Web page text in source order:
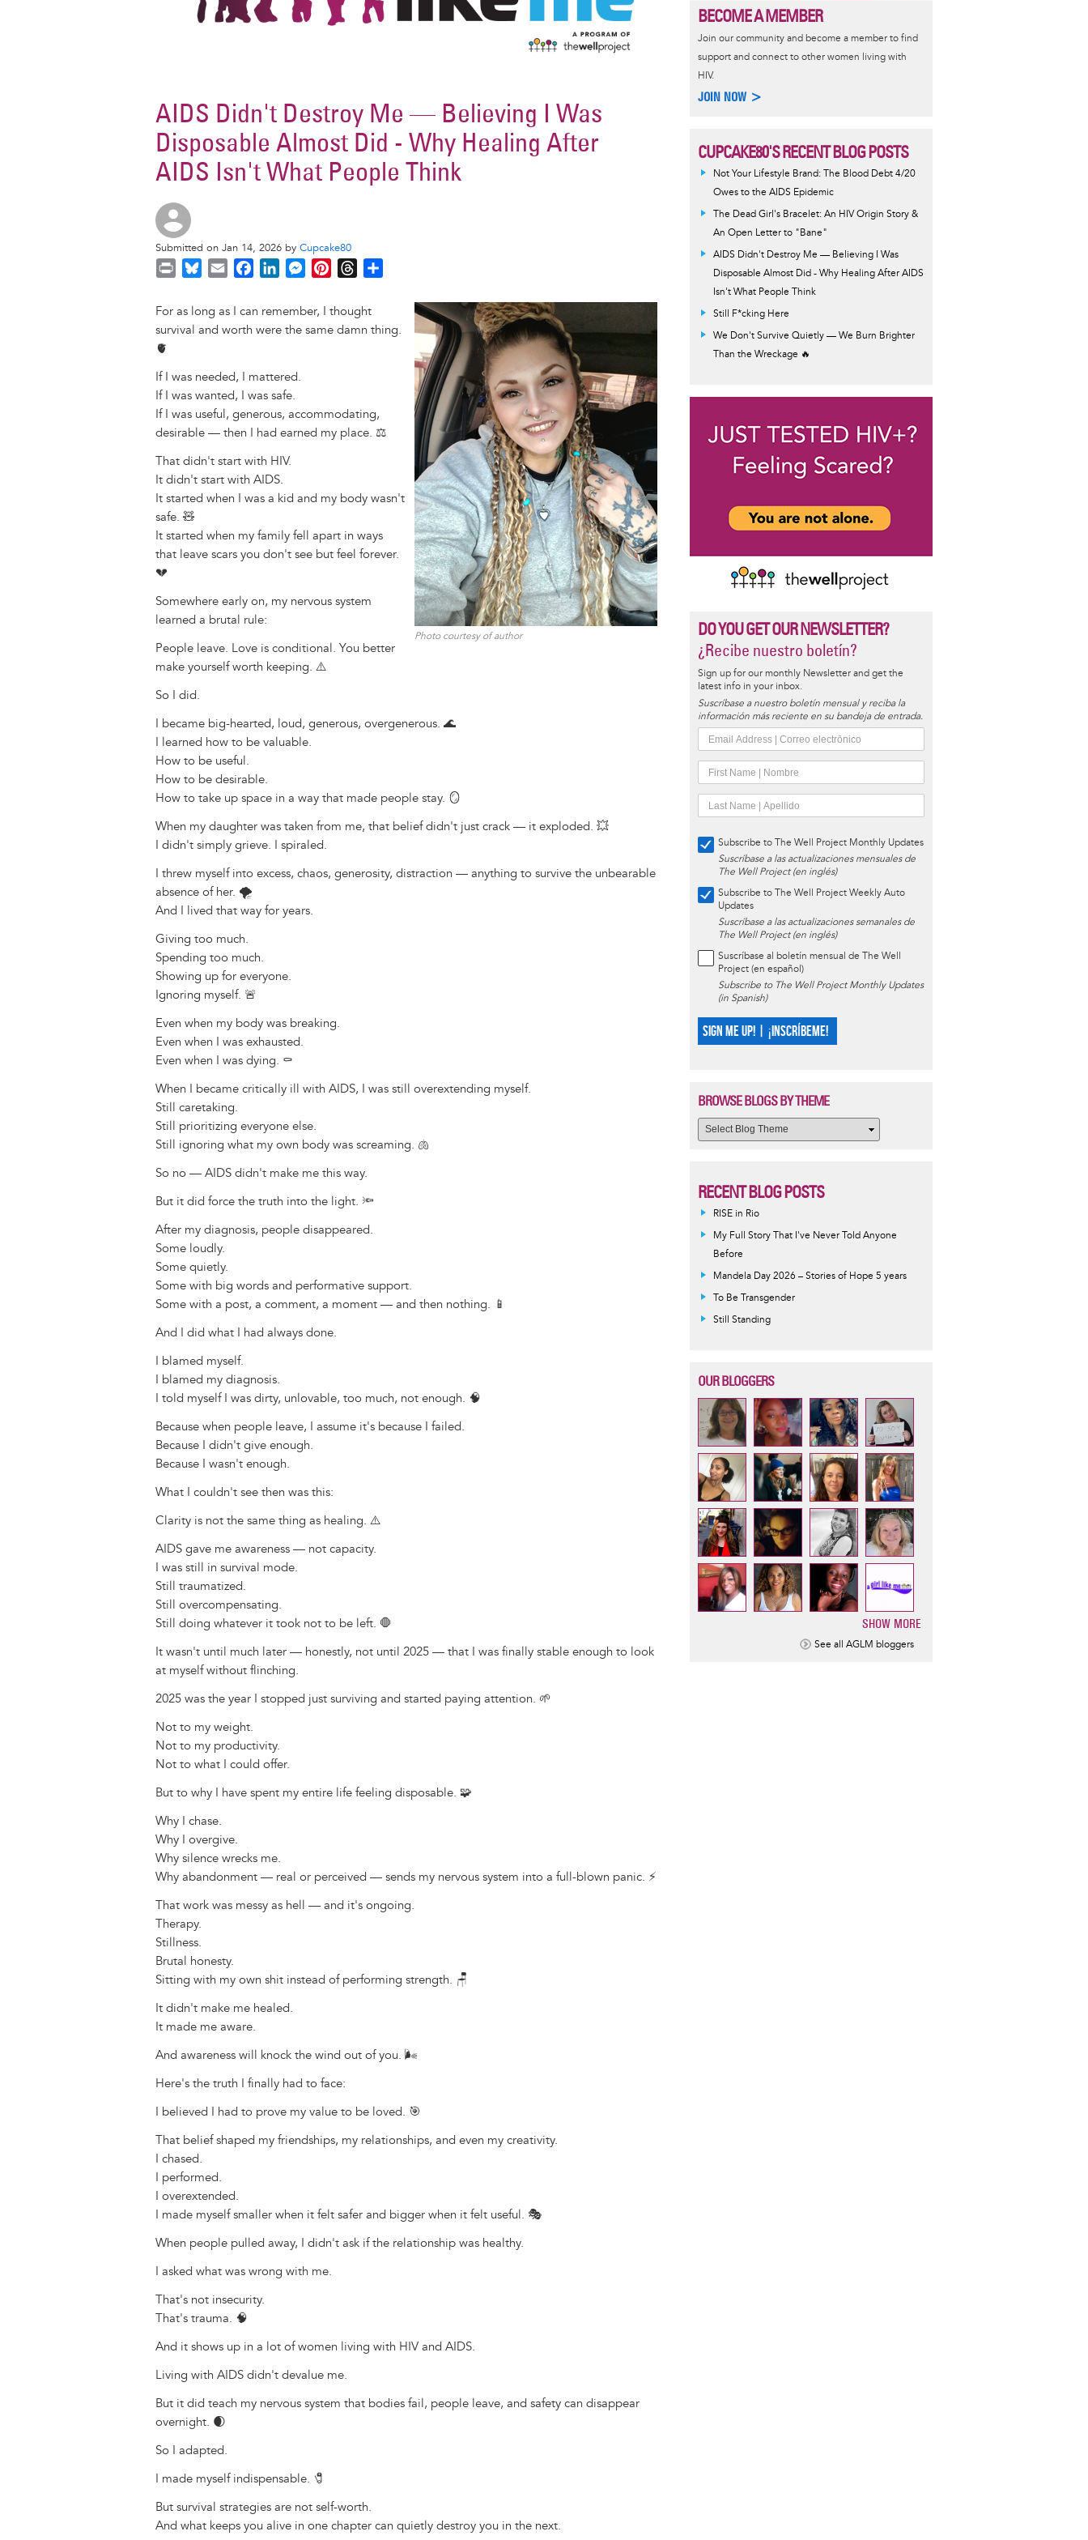
AIDS Didn't Destroy Me — Believing I Was
Disposable Almost Did - Why Healing After
AIDS Isn't What People Think
Submitted on Jan 14, 2026 by Cupcake80
i
n
u
e
y
a
i
c
e
o
k
n
k
I
n
M
s
s
r
n
t
t
r
e
r
Image
Photo courtesy of author
For as long as I can remember, I thought
survival and worth were the same damn thing.
🫀
If I was needed, I mattered.
If I was wanted, I was safe.
If I was useful, generous, accommodating,
desirable — then I had earned my place. ⚖️
That didn't start with HIV.
It didn't start with AIDS.
It started when I was a kid and my body wasn't
safe. 🧸
It started when my family fell apart in ways
that leave scars you don't see but feel forever.
💔
Somewhere early on, my nervous system
learned a brutal rule:
People leave. Love is conditional. You better
make yourself worth keeping. ⚠️
So I did.
I became big-hearted, loud, generous, overgenerous. 🌊
I learned how to be valuable.
How to be useful.
How to be desirable.
How to take up space in a way that made people stay. 🪞
When my daughter was taken from me, that belief didn't just crack — it exploded. 💥
I didn't simply grieve. I spiraled.
I threw myself into excess, chaos, generosity, distraction — anything to survive the unbearable
absence of her. 🌪️
And I lived that way for years.
Giving too much.
Spending too much.
Showing up for everyone.
Ignoring myself. 🚨
Even when my body was breaking.
Even when I was exhausted.
Even when I was dying. ⚰️
When I became critically ill with AIDS, I was still overextending myself.
Still caretaking.
Still prioritizing everyone else.
Still ignoring what my own body was screaming. 🫁
So no — AIDS didn't make me this way.
But it did force the truth into the light. 🔦
After my diagnosis, people disappeared.
Some loudly.
Some quietly.
Some with big words and performative support.
Some with a post, a comment, a moment — and then nothing. 📱
And I did what I had always done.
I blamed myself.
I blamed my diagnosis.
I told myself I was dirty, unlovable, too much, not enough. 🧠
Because when people leave, I assume it's because I failed.
Because I didn't give enough.
Because I wasn't enough.
What I couldn't see then was this:
Clarity is not the same thing as healing. ⚠️
AIDS gave me awareness — not capacity.
I was still in survival mode.
Still traumatized.
Still overcompensating.
Still doing whatever it took not to be left. 🛑
It wasn't until much later — honestly, not until 2025 — that I was finally stable enough to look
at myself without flinching.
2025 was the year I stopped just surviving and started paying attention. 🌱
Not to my weight.
Not to my productivity.
Not to what I could offer.
But to why I have spent my entire life feeling disposable. 🧩
Why I chase.
Why I overgive.
Why silence wrecks me.
Why abandonment — real or perceived — sends my nervous system into a full-blown panic. ⚡
That work was messy as hell — and it's ongoing.
Therapy.
Stillness.
Brutal honesty.
Sitting with my own shit instead of performing strength. 🪑
It didn't make me healed.
It made me aware.
And awareness will knock the wind out of you. 🌬️
Here's the truth I finally had to face:
I believed I had to prove my value to be loved. 🎯
That belief shaped my friendships, my relationships, and even my creativity.
I chased.
I performed.
I overextended.
I made myself smaller when it felt safer and bigger when it felt useful. 🎭
When people pulled away, I didn't ask if the relationship was healthy.
I asked what was wrong with me.
That's not insecurity.
That's trauma. 🧠
And it shows up in a lot of women living with HIV and AIDS.
Living with AIDS didn't devalue me.
But it did teach my nervous system that bodies fail, people leave, and safety can disappear
overnight. 🌒
So I adapted.
I made myself indispensable. 🧷
But survival strategies are not self-worth.
And what keeps you alive in one chapter can quietly destroy you in the next.
BECOME A MEMBER
Join our community and become a member to find
support and connect to other women living with
HIV.
JOIN NOW >
CUPCAKE80'S RECENT BLOG POSTS
Not Your Lifestyle Brand: The Blood Debt 4/20
Owes to the AIDS Epidemic
The Dead Girl's Bracelet: An HIV Origin Story &
An Open Letter to "Bane"
AIDS Didn't Destroy Me — Believing I Was
Disposable Almost Did - Why Healing After AIDS
Isn't What People Think
Still F*cking Here
We Don't Survive Quietly — We Burn Brighter
Than the Wreckage 🔥
DO YOU GET OUR NEWSLETTER?
¿Recibe nuestro boletín?
Sign up for our monthly Newsletter and get the
latest info in your inbox.
Suscríbase a nuestro boletín mensual y reciba la
información más reciente en su bandeja de entrada.
Subscribe to The Well Project Monthly Updates
Suscríbase a las actualizaciones mensuales de
The Well Project (en inglés)
Subscribe to The Well Project Weekly Auto
Updates
Suscríbase a las actualizaciones semanales de
The Well Project (en inglés)
Suscríbase al boletín mensual de The Well
Project (en español)
Subscribe to The Well Project Monthly Updates
(in Spanish)
SIGN ME UP! | ¡INSCRÍBEME!
BROWSE BLOGS BY THEME
RECENT BLOG POSTS
RISE in Rio
My Full Story That I've Never Told Anyone
Before
Mandela Day 2026 – Stories of Hope 5 years
To Be Transgender
Still Standing
OUR BLOGGERS
SHOW MORE
See all AGLM bloggers